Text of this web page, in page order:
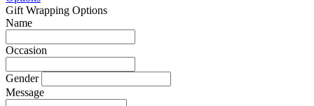
Gift Wrapping Options
Name
Occasion
Gender
Message